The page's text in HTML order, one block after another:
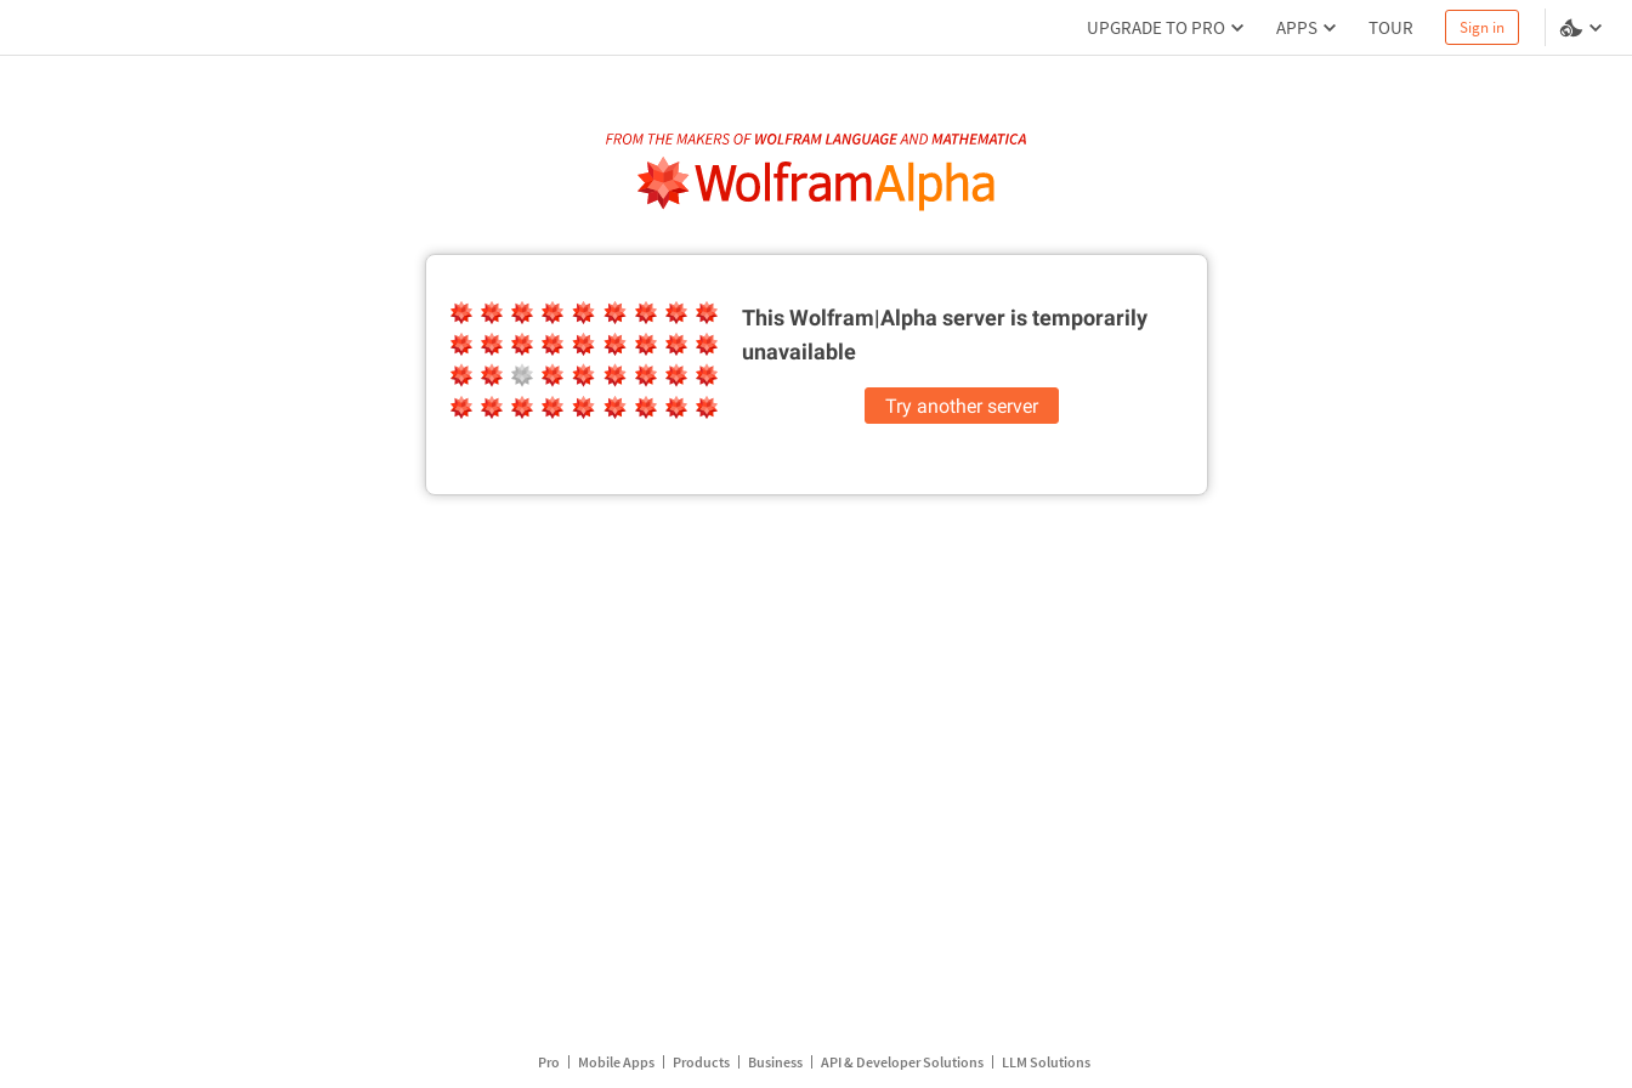
UPGRADE TO PRO APPS TOUR Sign in
This Wolfram|Alpha server istemporarily
unavailable
Try another server
Pro Mobile Apps Products Business API & Developer Solutions LLM Solutions